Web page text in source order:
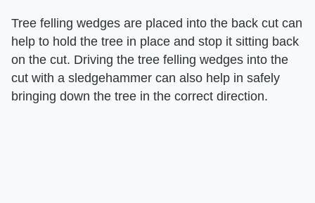
Tree felling wedges are placed into the back cut can
help to hold the tree in place and stop it sitting back
on the cut. Driving the tree felling wedges into the
cut with a sledgehammer can also help in safely
bringing down the tree in the correct direction.